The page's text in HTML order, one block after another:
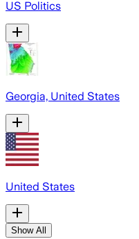
US Politics
Georgia, United States
United States
Show All